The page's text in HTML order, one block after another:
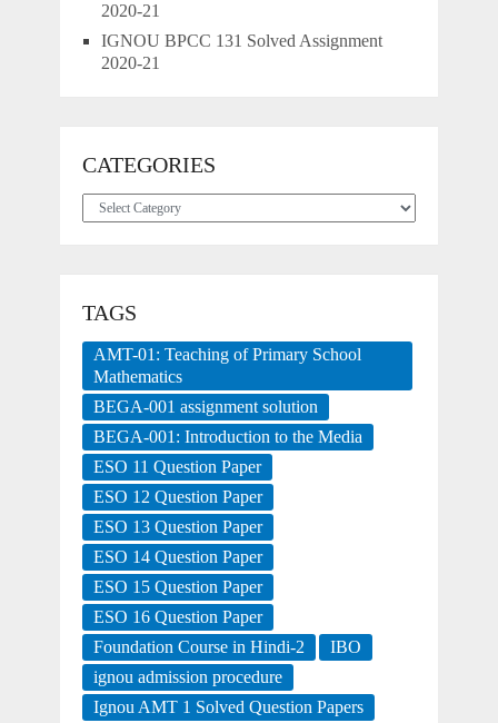
2020-21
IGNOU BPCC 131 Solved Assignment
2020-21
CATEGORIES
Categories
TAGS
AMT-01: Teaching of Primary School
Mathematics
BEGA-001 assignment solution
BEGA-001: Introduction to the Media
ESO 11 Question Paper
ESO 12 Question Paper
ESO 13 Question Paper
ESO 14 Question Paper
ESO 15 Question Paper
ESO 16 Question Paper
Foundation Course in Hindi-2
IBO
ignou admission procedure
Ignou AMT 1 Solved Question Papers